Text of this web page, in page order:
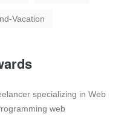
Vacation
specializing in Web
web